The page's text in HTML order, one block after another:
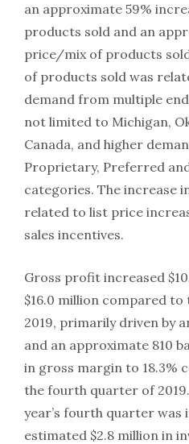
an approximate 59%
products sold and an
price/mix of products
of products sold was
demand from multiple
not limited to Michigan,
Canada, and higher
Proprietary, Preferred
categories. The increase
related to list price
sales incentives.
Gross profit increased
$16.0 million compared
2019, primarily driven by
and an approximate 810
in gross margin to 18.3%
the fourth quarter of
year’s fourth quarter was
estimated $2.8 million in